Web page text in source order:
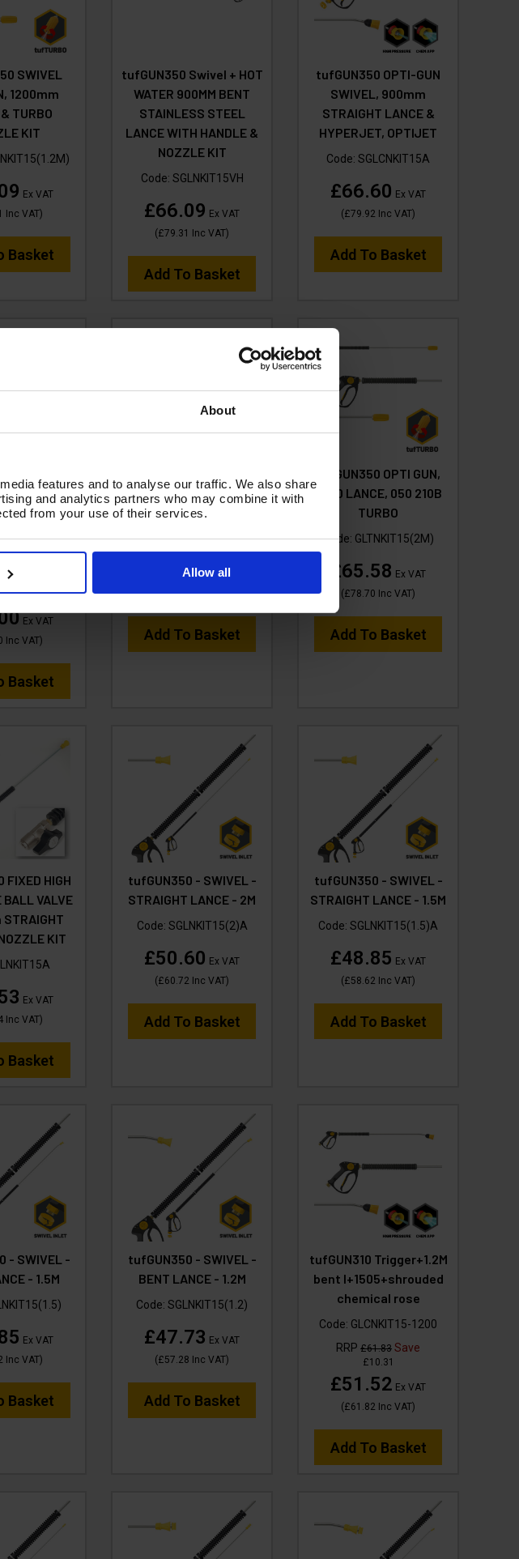
About
features and to analyse our traffic. We also share
and analytics partners who may combine it with
from your use of their services.
Allow all
SWIVEL
1200mm
TURBO
KIT
Ex VAT
Inc VAT)
Basket
tufGUN350 Swivel + HOT
WATER 900MM BENT
STAINLESS STEEL
LANCE WITH HANDLE &
NOZZLE KIT
Code: SGLNKIT15VH
£66.09 Ex VAT
(£79.31 Inc VAT)
Add To Basket
tufGUN350 OPTI-GUN
SWIVEL, 900mm
STRAIGHT LANCE &
HYPERJET, OPTIJET
Code:SGLCNKIT15A
£66.60 Ex VAT
(£79.92 Inc VAT)
Add To Basket
1500mm
LANCE &
Ex VAT
Inc VAT)
Basket
900mm S'GHT LANCE &
CHEM ROSE & JET
Code:GLCNKIT15A
£26.33Ex VAT
(£31.60Inc VAT)
Add To Basket
tufGUN350 OPTI GUN,
2000 LANCE, 050 210B
TURBO
Code: GLTNKIT15(2M)
£65.58 Ex VAT
(£78.70 Inc VAT)
Add To Basket
HIGH
BALL VALVE
KIT
Ex VAT
Inc VAT)
Basket
tufGUN350 - SWIVEL -
STRAIGHT LANCE - 2M
Code: SGLNKIT15(2)A
£50.60 Ex VAT
(£60.72 Inc VAT)
Add To Basket
tufGUN350 - SWIVEL -
STRAIGHT LANCE - 1.5M
Code:SGLNKIT15(1.5)A
£48.85 Ex VAT
(£58.62 Inc VAT)
Add To Basket
- SWIVEL -
- 1.5M
Ex VAT
Inc VAT)
Basket
tufGUN350 - SWIVEL -
BENT LANCE - 1.2M
Code:SGLNKIT15(1.2)
£47.73 Ex VAT
(£57.28 Inc VAT)
Add To Basket
tufGUN310 Trigger+1.2M
bent l+1505+shrouded
chemical rose
Code: GLCNKIT15-1200
RRP£61.83 Save
£10.31
£51.52 Ex VAT
(£61.82 Inc VAT)
Add To Basket